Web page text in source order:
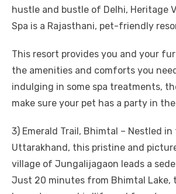
hustle and bustle of Delhi, Heritage
Spa is a Rajasthani, pet-friendly
This resort provides you and your
the amenities and comforts you
indulging in some spa treatments,
make sure your pet has a party in
3) Emerald Trail, Bhimtal – Nestled
Uttarakhand, this pristine and
village of Jungalijagaon leads a
Just 20 minutes from Bhimtal Lake,